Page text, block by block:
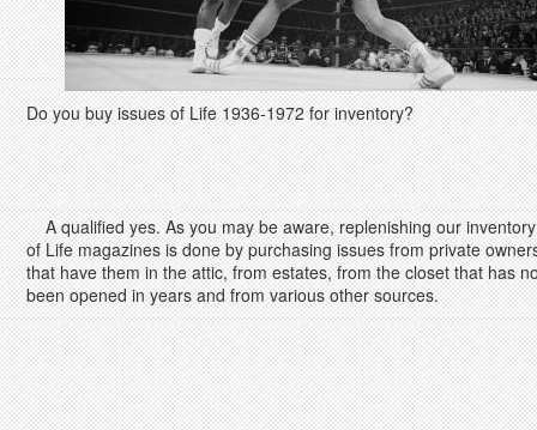
Do you buy issues of Life 1936-1972 for inventory?
A qualified yes. As you may be aware, replenishing our inventory
of Life magazines is done by purchasing issues from private
that have them in the attic, from estates, from the closet that has
been opened in years and from various other sources.